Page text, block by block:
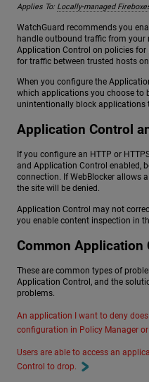
Applies To: Locally-managed
WatchGuard recommends you
handle outbound traffic from your
Application Control on policies for
for traffic between trusted hosts
When you configure the
which applications you choose to
unintentionally block applications
Application Control
If you configure an HTTP or
and Application Control enabled,
connection. If WebBlocker allows
the site will be denied.
Application Control may not
you enable content inspection in
Common Application
These are common types of
Application Control, and the
problems.
An application I want to deny
configuration in Policy Manager or
Users are able to access an
Control to drop.